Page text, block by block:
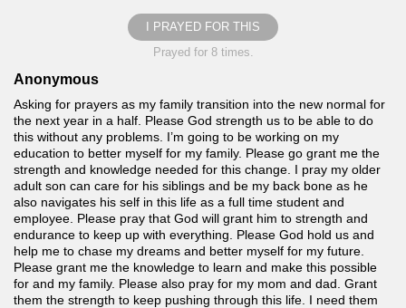
I PRAYED FOR THIS
Prayed for 8 times.
Anonymous
Asking for prayers as my family transition into the new normal for
the next year in a half. Please God strength us to be able to do
this without any problems. I’m going to be working on my
education to better myself for my family. Please go grant me the
strength and knowledge needed for this change. I pray my older
adult son can care for his siblings and be my back bone as he
also navigates his self in this life as a full time student and
employee. Please pray that God will grant him to strength and
endurance to keep up with everything. Please God hold us and
help me to chase my dreams and better myself for my future.
Please grant me the knowledge to learn and make this possible
for and my family. Please also pray for my mom and dad. Grant
them the strength to keep pushing through this life. I need them